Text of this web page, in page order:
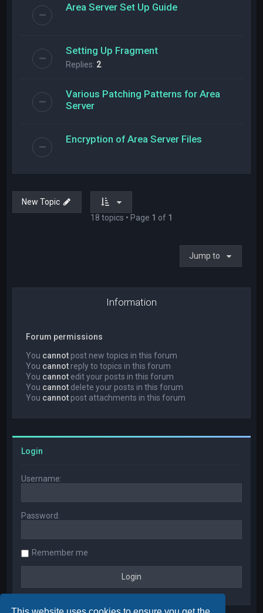
Area Server Set Up Guide
Setting Up Fragment
Replies: 2
Various Patching Patterns for Area
Server
Encryption of Area Server Files
New Topic
18 topics • Page 1 of 1
Jump to
Information
Forum permissions
You cannot post new topics in this forum
You cannot reply to topics in this forum
You cannot edit your posts in this forum
You cannot delete your posts in this forum
You cannot post attachments in this forum
Login
Username:
Password:
Remember me